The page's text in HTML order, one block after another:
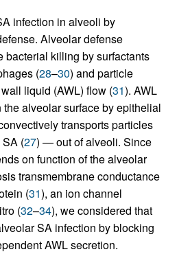
infection in alveoli by
Alveolar defense
bacterial killing by surfactants
(28–30) and particle
liquid (AWL) flow (31). AWL
alveolar surface by epithelial
transports particles
(27) — out of alveoli. Since
on function of the alveolar
transmembrane conductance
(31), an ion channel
(32–34), we considered that
SA infection by blocking
AWL secretion.